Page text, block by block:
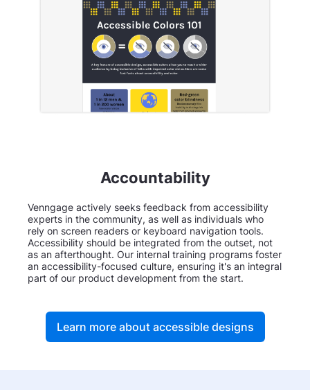
Accountability
Venngage actively seeks feedback from accessibility
experts in the community, as well as individuals who
rely on screen readers or keyboard navigation tools.
Accessibility should be integrated from the outset, not
as an afterthought. Our internal training programs foster
an accessibility-focused culture, ensuring it's an integral
part of our product development from the start.
Learn more about accessible designs